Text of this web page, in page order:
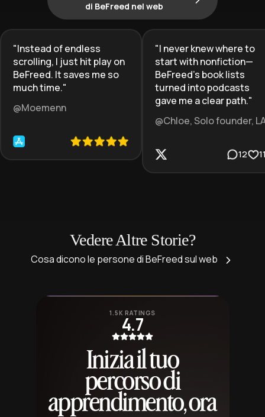
di BeFreed nel web
"Instead of endless
scrolling, I just hit play on
BeFreed. It saves me so
much time."
@Moemenn
"I never knew where to
start with nonfiction—
BeFreed’s book lists
turned into podcasts
gave me a clear path."
@Chloe, Solo founder,
12
Vedere Altre Storie?
Cosa dicono le persone di BeFreed sul web
1.5K RATINGS
4.7
Inizia il tuo
percorso di
apprendimento, ora